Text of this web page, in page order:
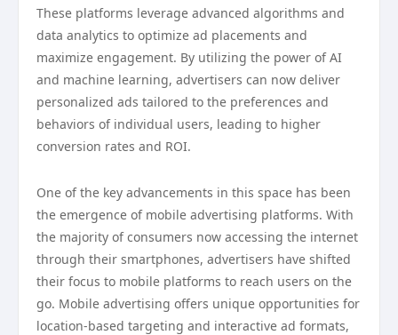
These platforms leverage advanced algorithms and
data analytics to optimize ad placements and
maximize engagement. By utilizing the power of AI
and machine learning, advertisers can now deliver
personalized ads tailored to the preferences and
behaviors of individual users, leading to higher
conversion rates and ROI.
One of the key advancements in this space has been
the emergence of mobile advertising platforms. With
the majority of consumers now accessing the internet
through their smartphones, advertisers have shifted
their focus to mobile platforms to reach users on the
go. Mobile advertising offers unique opportunities for
location-based targeting and interactive ad formats,